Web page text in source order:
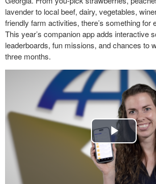
lavender to local beef, dairy, vegetables,
friendly farm activities, there’s something for
This year’s companion app adds interactive
leaderboards, fun missions, and chances to
three months.
Play
Video